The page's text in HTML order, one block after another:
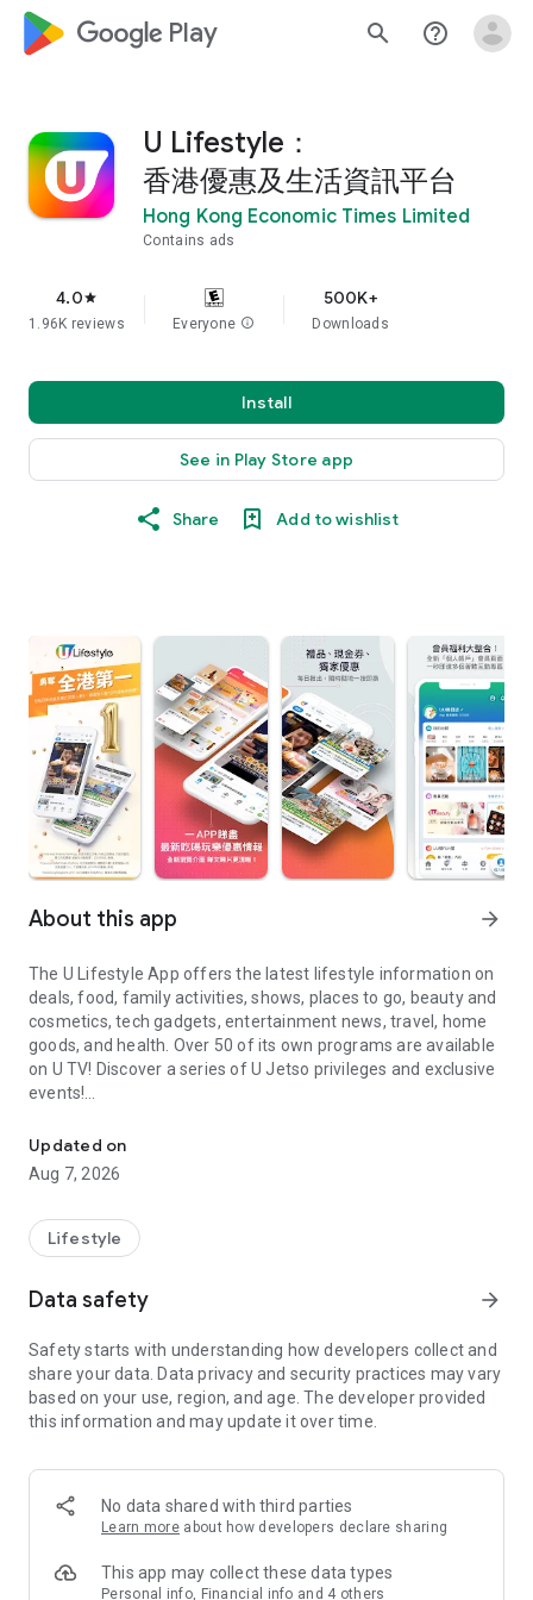
google_logo Play search help_outline
U Lifestyle：
香港優惠及生活資訊平台
Hong Kong Economic Times Limited
Contains ads
4.0star
1.96K reviews Everyone info
500K+
Downloads
Install
See in Play Store app
Share Add to wishlist
About this app arrow_forward
The U Lifestyle App offers the latest lifestyle information on
deals, food, family activities, shows, places to go, beauty and
cosmetics, tech gadgets, entertainment news, travel, home
goods, and health. Over 50 of its own programs are available
on U TV! Discover a series of U Jetso privileges and exclusive
events!
【Hong Kong Residents' Hub】
U Jetso – A one-stop shop for gifts, discounts, rewards,
receive a welcome bonus of 150 U Fun points for exciting
rewards!
Member Exclusive Activities – Enjoy exclusive free offers and
members and U Creators. Rewards include theme park
tickets, hotel buffets and staycations, supermarket vouchers,
and much more!
Anywhere】
*U GO* Best Places — Instantly access information on popular
and gather real user experiences and sharing. Refer to the "U
GO Must-Visit List" to lock in must-do recommendations, save
Updated on
Aug 7, 2026
Lifestyle
Data safety arrow_forward
Safety starts with understanding how developers collect and
share your data. Data privacy and security practices may vary
based on your use, region, and age. The developer provided
this information and may update it over time.
No data shared with third parties
Learn more about how developers declare sharing
This app may collect these data types
Personal info, Financial info and 4 others